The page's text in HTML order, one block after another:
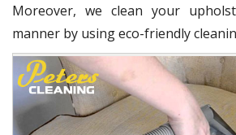
Moreover, we clean your
manner by using eco-friendly